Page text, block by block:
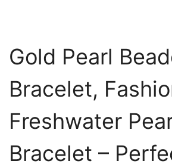
Gold Pearl
Bracelet,
Freshwater
Bracelet –